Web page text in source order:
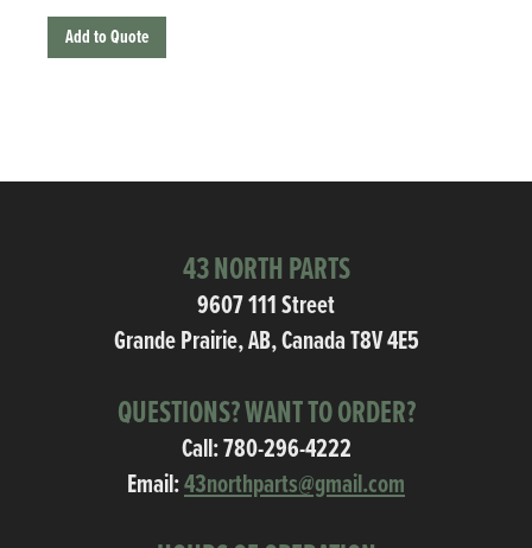
Add to Quote
43 NORTH PARTS
9607 111 Street
Grande Prairie, AB, Canada T8V 4E5
QUESTIONS? WANT TO ORDER?
Call:780-296-4222
Email:43northparts@gmail.com